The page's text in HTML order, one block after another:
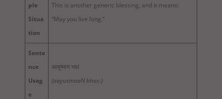
ple
Situa
tion
This is another generic blessing, and it means:
“May you live long.”
Sente
nce
Usag
e
आयुष्मान भवI
(aayusmaaN bhav.)